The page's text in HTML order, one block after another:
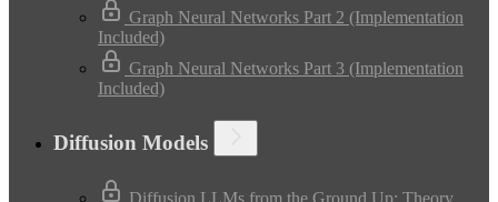
Graph Neural Networks Part 2 (Implementation
Included)
Graph Neural Networks Part 3 (Implementation
Included)
Diffusion Models
Diffusion LLMs from the Ground Up: Theory,